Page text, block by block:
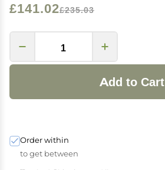
£141.02£235.03
Add to Cart
Order within
to get between